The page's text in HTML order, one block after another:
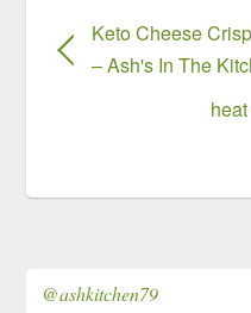
Keto Cheese
– Ash's In The
@ashkitchen79